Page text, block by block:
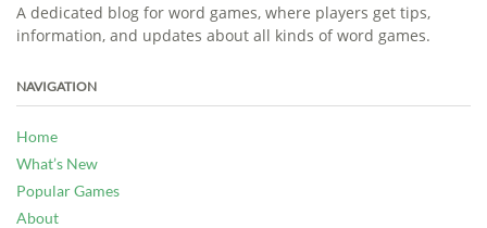
A dedicated blog for word games, where players get tips,
information, and updates about all kinds of word games.
NAVIGATION
Home
What’s New
Popular Games
About